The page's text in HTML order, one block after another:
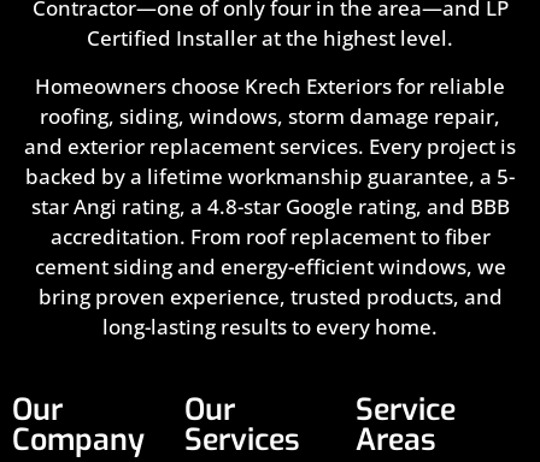
Contractor—one of only four in the area—and LP
Certified Installer at the highest level.
Homeowners choose Krech Exteriors for reliable
roofing, siding, windows, storm damage repair,
and exterior replacement services. Every project is
backed by a lifetime workmanship guarantee, a 5-
star Angi rating, a 4.8-star Google rating, and BBB
accreditation. From roof replacement to fiber
cement siding and energy-efficient windows, we
bring proven experience, trusted products, and
long-lasting results to every home.
Our
Company
Our
Services
Service
Areas